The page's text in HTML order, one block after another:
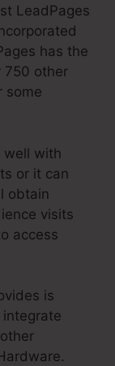
LeadPages
has the
750 other
some
well with
or it can
obtain
visits
access
is
integrate